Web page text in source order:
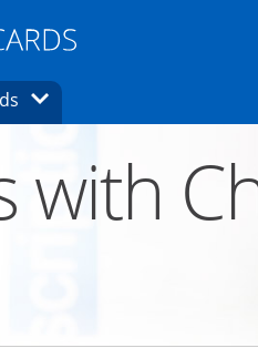
homepage in the same
Opens Brands Dropdown
with